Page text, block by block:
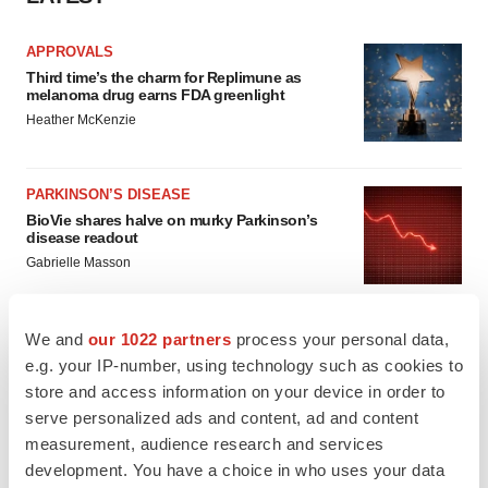
We and our 1022 partners process your personal data,
e.g. your IP-number, using technology such as cookies to
store and access information on your device in order to
serve personalized ads and content, ad and content
measurement, audience research and services
development. You have a choice in who uses your data
APPROVALS
Third time’s the charm for Replimune as
melanoma drug earns FDA greenlight
Heather McKenzie
PARKINSON’S DISEASE
BioVie shares halve on murky Parkinson’s
disease readout
Gabrielle Masson
market with $382M expected debut
Gabrielle Masson